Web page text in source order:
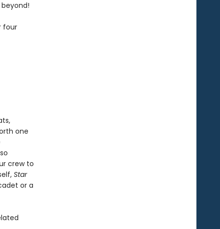
four
one
crew to
Star
or a